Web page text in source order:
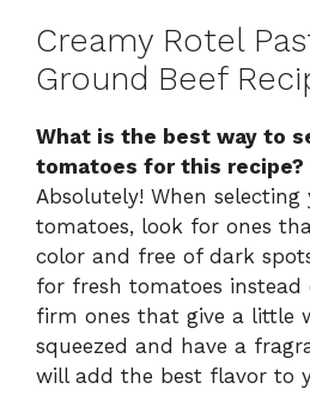
Creamy Rotel
Ground Beef
What is the best way to
tomatoes for this recipe?
Absolutely! When selecting
tomatoes, look for ones
color and free of dark
for fresh tomatoes instead
firm ones that give a little
squeezed and have a
will add the best flavor to